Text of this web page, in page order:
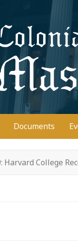
Documents
Harvard College